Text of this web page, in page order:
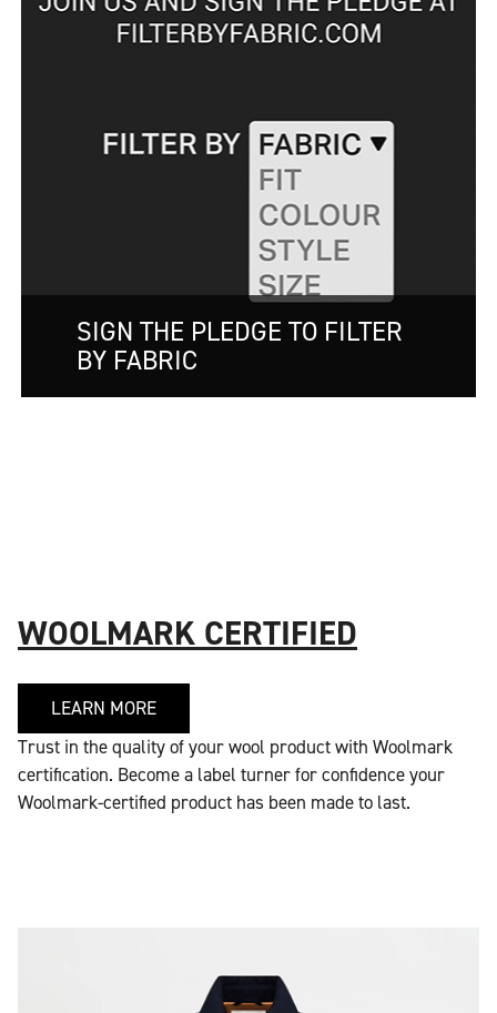
SIGN THE PLEDGE TO FILTER
BY FABRIC
WOOLMARK CERTIFIED
LEARN MORE
Trust in the quality of your wool product with Woolmark
certification. Become a label turner for confidence your
Woolmark-certified product has been made to last.